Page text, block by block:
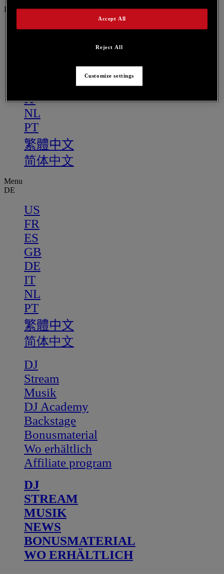
DE
US
IT
NL
PT
繁體中文
简体中文
Menu
DE
US
FR
ES
GB
DE
IT
NL
PT
繁體中文
简体中文
DJ
Stream
Musik
DJ Academy
Backstage
Bonusmaterial
Wo erhältlich
Affiliate program
DJ
STREAM
MUSIK
NEWS
BONUSMATERIAL
WO ERHÄLTLICH
Reject All
Accept All
Customize settings